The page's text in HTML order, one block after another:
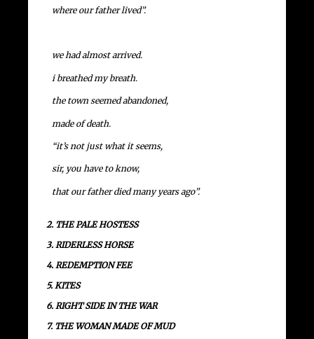
where our father lived”.
we had almost arrived.
i breathed my breath.
the town seemed abandoned,
made of death.
“it’s not just what it seems,
sir, you have to know,
that our father died many years ago”.
2. THE PALE HOSTESS
3. RIDERLESS HORSE
4. REDEMPTION FEE
5. KITES
6. RIGHT SIDE IN THE WAR
7. THE WOMAN MADE OF MUD